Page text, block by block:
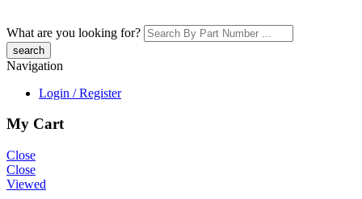
What are you looking for?
Navigation
Login / Register
My Cart
Close
Close
Viewed